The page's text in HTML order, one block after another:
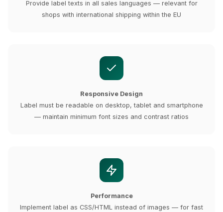
Provide label texts in all sales languages — relevant for
shops with international shipping within the EU
Responsive Design
Label must be readable on desktop, tablet and smartphone
— maintain minimum font sizes and contrast ratios
Performance
Implement label as CSS/HTML instead of images — for fast